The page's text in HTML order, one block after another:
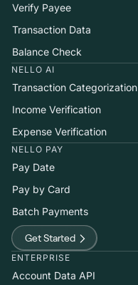
Verify Payee
Transaction Data
Balance Check
NELLO AI
Transaction Categorization
Income Verification
Expense Verification
NELLO PAY
Pay Date
Pay by Card
Batch Payments
Get Started
ENTERPRISE
Account Data API